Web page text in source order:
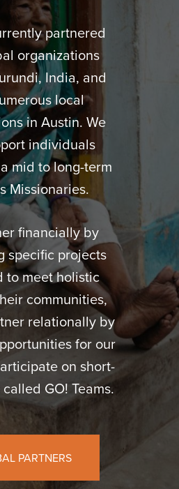
partnered
organizations
India, and
local
in Austin. We
individuals
mid to long-term
Missionaries.
financially by
specific projects
to meet holistic
communities,
relationally by
for our
on short-
GO! Teams.
PARTNERS